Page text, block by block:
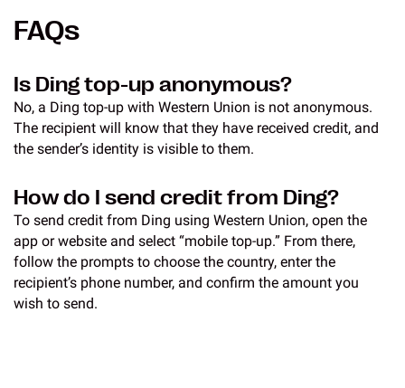
FAQs
Is Ding top-up anonymous?
No, a Ding top-up with Western Union is not anonymous.
The recipient will know that they have received credit, and
the sender’s identity is visible to them.
How do I send credit from Ding?
To send credit from Ding using Western Union, open the
app or website and select “mobile top-up.” From there,
follow the prompts to choose the country, enter the
recipient’s phone number, and confirm the amount you
wish to send.